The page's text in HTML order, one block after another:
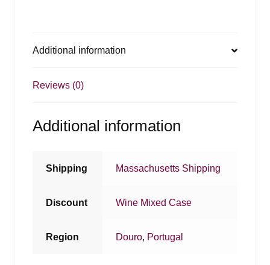
Additional information
Reviews (0)
Additional information
Shipping Massachusetts Shipping
Discount Wine Mixed Case
Region Douro, Portugal